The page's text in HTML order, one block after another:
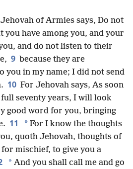
of Armies says, Do not
have among you, and your
and do not listen to their
9 because they are
you in my name; I did not send
10 For Jehovah says, As soon
full seventy years, I will look
good word for you, bringing
11 * For I know the thoughts
quoth Jehovah, thoughts of
mischief, to give you a
* And you shall call me and go